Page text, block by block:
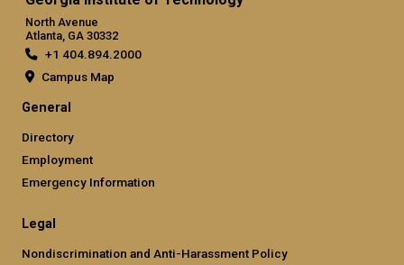
North Avenue
Atlanta, GA 30332
+1 404.894.2000
Campus Map
General
Directory
Employment
Emergency Information
Legal
Nondiscrimination and Anti-Harassment Policy